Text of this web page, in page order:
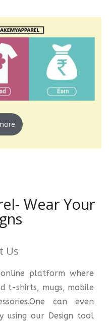
Wear Your
Us
platform where
t-shirts, mugs, mobile
can even
using our Design tool